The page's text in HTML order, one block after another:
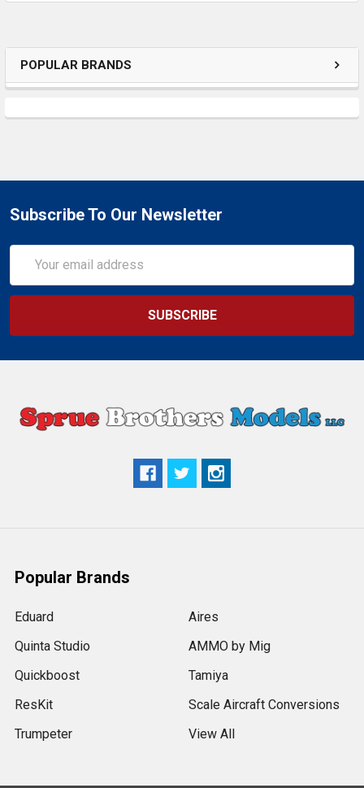
POPULAR BRANDS
Subscribe To Our Newsletter
Address
Popular Brands
Eduard
Quinta Studio
Quickboost
ResKit
Trumpeter
Aires
AMMO by Mig
Tamiya
Scale Aircraft Conversions
View All